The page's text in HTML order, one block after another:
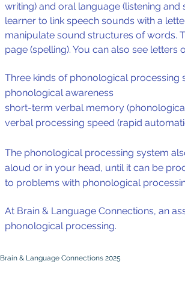
writing) and oral language (listening
learner to link speech sounds with a
manipulate sound structures of words.
page (spelling). You can also see
Three kinds of phonological processing
phonological awareness
short-term verbal memory
verbal processing speed (rapid
The phonological processing system
aloud or in your head, until it can be
to problems with phonological
At Brain & Language Connections, an
phonological processing.
Brain & Language Connections 2025